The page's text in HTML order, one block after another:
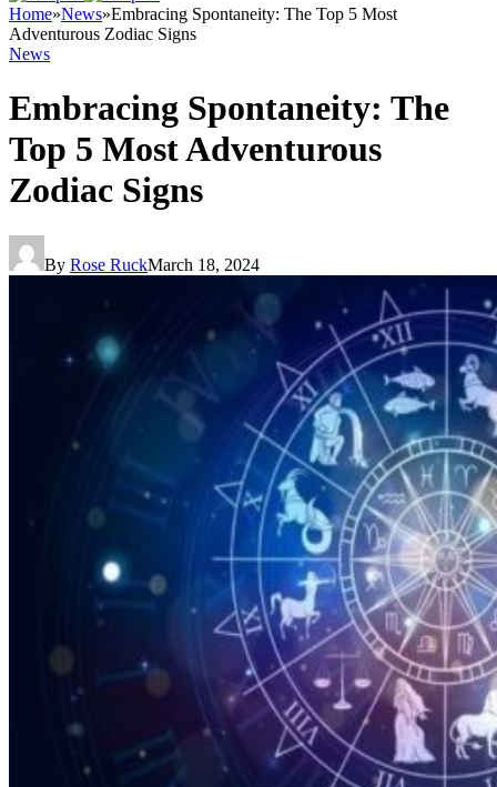
Home»News»Embracing Spontaneity: The Top 5 Most
Adventurous Zodiac Signs
News
Embracing Spontaneity: The
Top 5 Most Adventurous
Zodiac Signs
By Rose RuckMarch 18, 2024